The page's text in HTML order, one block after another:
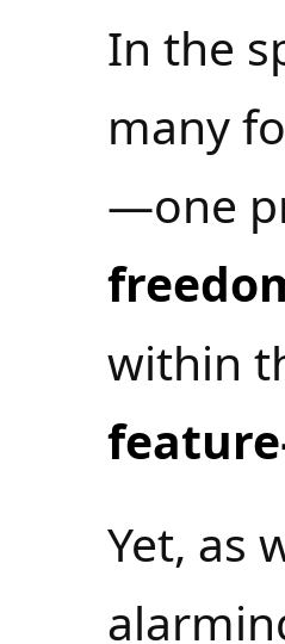
In the
many
—one
within
Yet, as